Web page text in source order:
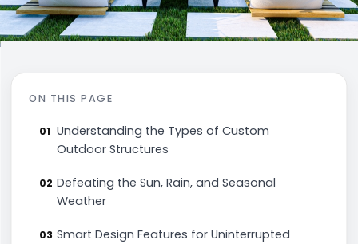
ON THIS PAGE
Understanding the Types of Custom
Outdoor Structures
Defeating the Sun, Rain, and Seasonal
Weather
Smart Design Features for Uninterrupted